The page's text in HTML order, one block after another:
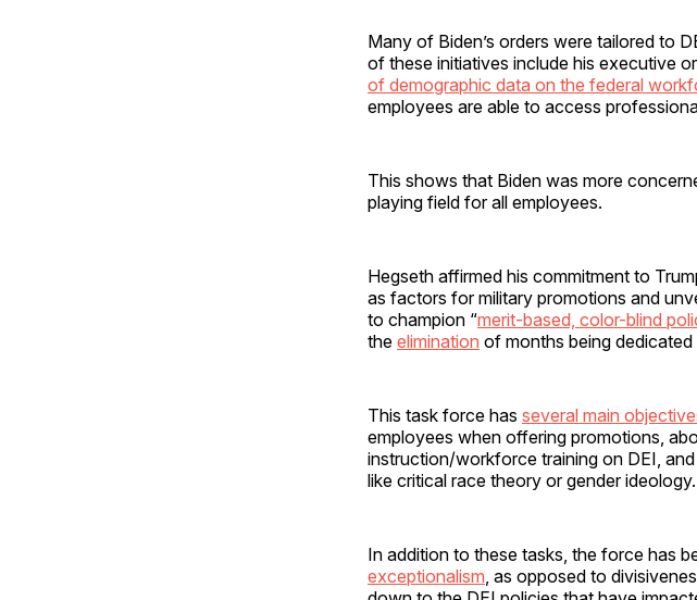
Many of Biden’s orders were tailored to
of these initiatives include his executive
of demographic data on the federal
employees are able to access
This shows that Biden was more
playing field for all employees.
Hegseth affirmed his commitment to
as factors for military promotions and
to champion “merit-based, color-blind
the elimination of months being
This task force has several main
employees when offering promotions,
instruction/workforce training on DEI,
like critical race theory or gender ideology.
In addition to these tasks, the force has
exceptionalism , as opposed to